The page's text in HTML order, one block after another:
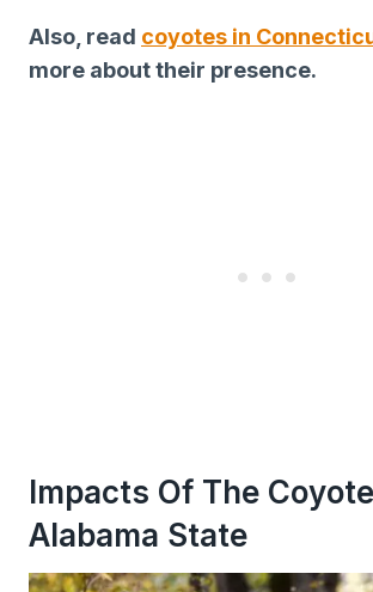
Also, read coyotes in
more about their presence.
Impacts Of The
Alabama State